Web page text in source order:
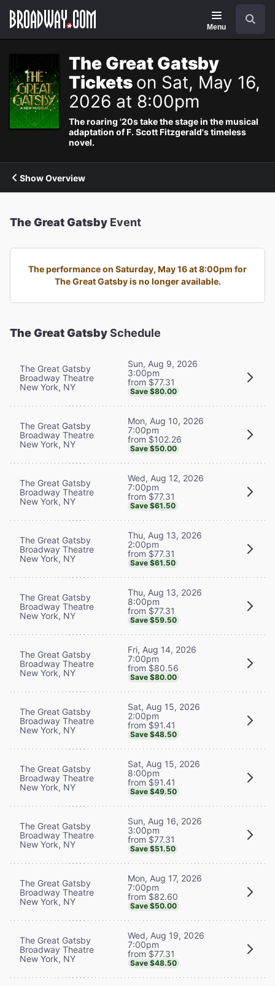
Navigation
Menu
The Great Gatsby
Tickets on Sat, May 16,
2026 at 8:00pm
The roaring '20s take the stage in the musical
adaptation of F. Scott Fitzgerald's timeless
novel.
Show Overview
The Great Gatsby Event
The performance on Saturday, May 16 at 8:00pm for
The Great Gatsby is no longer available.
The Great GatsbySchedule
The Great Gatsby
Broadway Theatre
New York, NY
Sun, Aug 9, 2026
3:00pm
from $77.31
Save $80.00
The Great Gatsby
Broadway Theatre
New York, NY
Mon, Aug 10, 2026
7:00pm
from $102.26
Save $50.00
The Great Gatsby
Broadway Theatre
New York, NY
Wed, Aug 12, 2026
7:00pm
from $77.31
Save $61.50
The Great Gatsby
Broadway Theatre
New York, NY
Thu, Aug 13, 2026
2:00pm
from $77.31
Save $61.50
The Great Gatsby
Broadway Theatre
New York, NY
Thu, Aug 13, 2026
8:00pm
from $77.31
Save $59.50
The Great Gatsby
Broadway Theatre
New York, NY
Fri, Aug 14, 2026
7:00pm
from $80.56
Save $80.00
The Great Gatsby
Broadway Theatre
New York, NY
Sat, Aug 15, 2026
2:00pm
from $91.41
Save $48.50
The Great Gatsby
Broadway Theatre
New York, NY
Sat, Aug 15, 2026
8:00pm
from $91.41
Save $49.50
The Great Gatsby
Broadway Theatre
New York, NY
Sun, Aug 16, 2026
3:00pm
from $77.31
Save $51.50
The Great Gatsby
Broadway Theatre
New York, NY
Mon, Aug 17, 2026
7:00pm
from $82.60
Save $50.00
The Great Gatsby
Broadway Theatre
New York, NY
Wed, Aug 19, 2026
7:00pm
from $77.31
Save $48.50